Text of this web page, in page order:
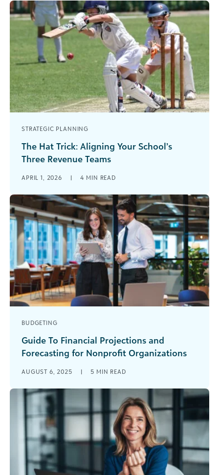
STRATEGIC PLANNING
The Hat Trick: Aligning Your School’s
Three Revenue Teams
three goals in a single game. The phrase dates
back [...]
APRIL 1, 2026 | 4 MIN READ
BUDGETING
Guide To Financial Projections and
Forecasting for Nonprofit Organizations
finance be if you could just tell the future? You’d
know that [...]
AUGUST 6, 2025 | 5 MIN READ